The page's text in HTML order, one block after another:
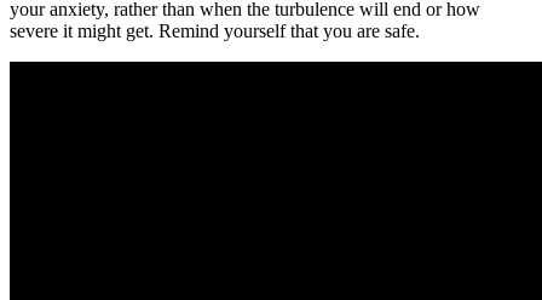
your anxiety, rather than when the turbulence will end or how
severe it might get. Remind yourself that you are safe.